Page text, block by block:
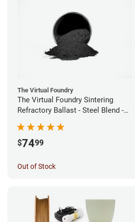
The Virtual Foundry
The Virtual Foundry Sintering
Refractory Ballast - Steel Blend -
$7499
Out of Stock